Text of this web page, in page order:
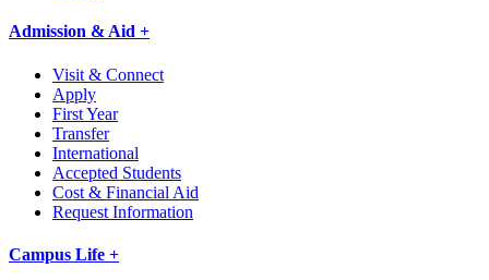
Admission & Aid +
Visit & Connect
Apply
First Year
Transfer
International
Accepted Students
Cost & Financial Aid
Request Information
Campus Life +